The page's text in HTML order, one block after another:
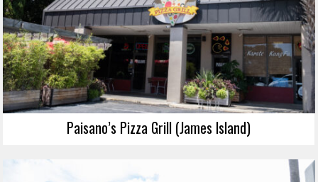
Paisano’s Pizza Grill (James Island)